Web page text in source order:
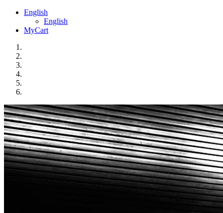
English
English
MyCart